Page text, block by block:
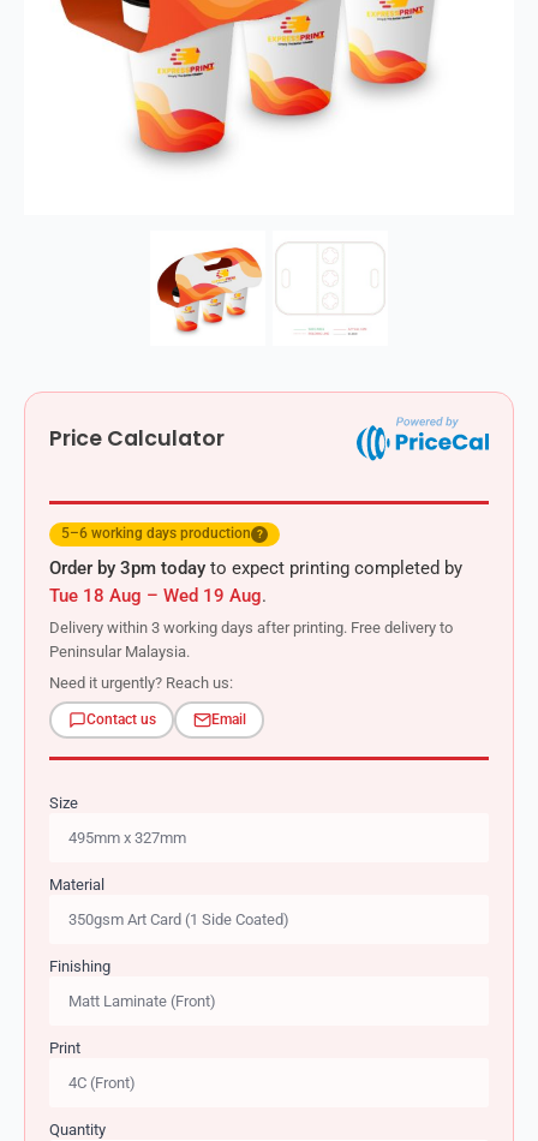
Price Calculator
5–6 working days production ?
Order by 3pm today to expect printing completed by
Tue 18 Aug – Wed 19 Aug.
Delivery within 3 working days after printing. Free delivery to
Peninsular Malaysia.
Need it urgently? Reach us:
Contact us Email
Size
Material
Finishing
Print
Quantity